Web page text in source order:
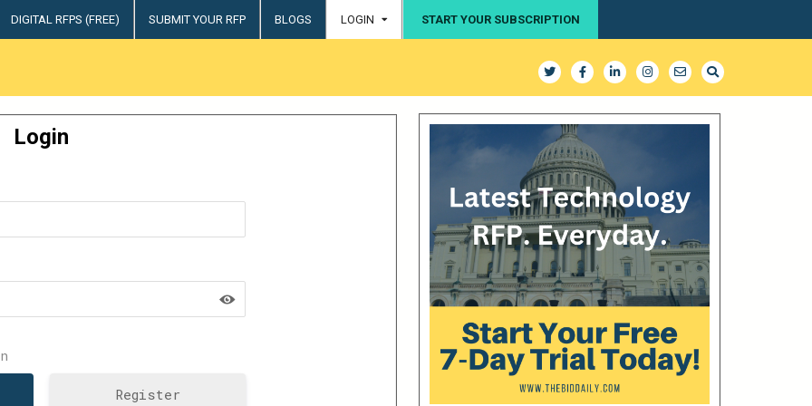
DIGITAL RFPS (FREE) SUBMIT YOUR RFP BLOGS LOGIN START YOUR SUBSCRIPTION
Login
Register